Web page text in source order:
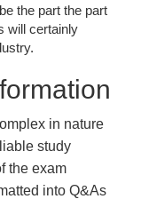
the part the part
will certainly
in nature
study
the exam
into Q&As